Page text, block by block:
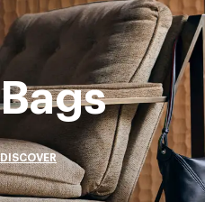
Bags
DISCOVER